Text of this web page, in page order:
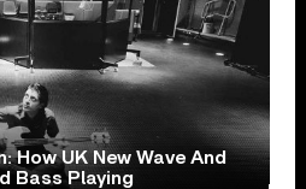
How UK New Wave And
Bass Playing